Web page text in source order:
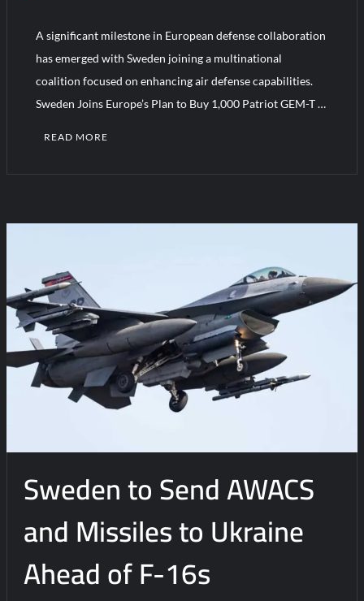
Business Community
YJ-20 Hypersonic Missile Launch Footage: China’s Type 052D
Destroyer Fires Anti-Ship Ballistic Missile
A significant milestone in European defense collaboration
has emerged with Sweden joining a multinational
coalition focused on enhancing air defense capabilities.
Sweden Joins Europe’s Plan to Buy 1,000 Patriot GEM-T …
READ MORE
n
t
on
Sweden
Joins
Europe’s
1,000
GEM-
Sweden to Send AWACS
and Missiles to Ukraine
Ahead of F-16s